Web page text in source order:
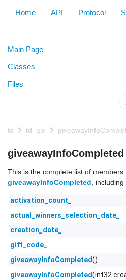
Home API Protocol
Main Page
Classes
Files
td td_api
This is the complete list of members
giveawayInfoCompleted ,
activation_count_
actual_winners_selection_date_
creation_date_
gift_code_
giveawayInfoCompleted()
giveawayInfoCompleted(int32